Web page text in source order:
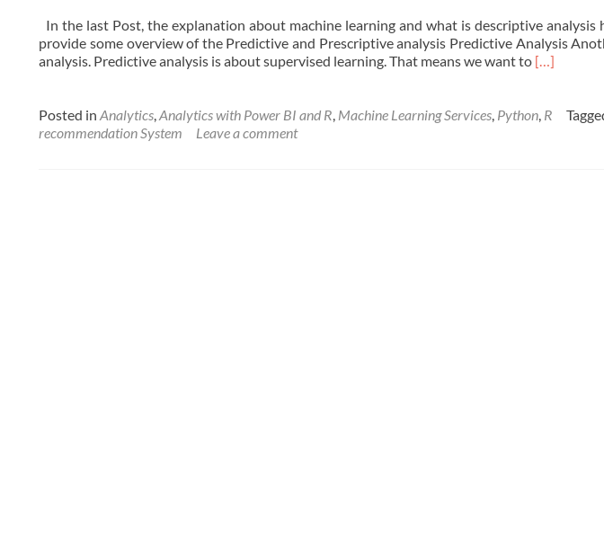
In the last Post, the explanation about machine learning and what is descriptive
provide some overview of the Predictive and Prescriptive analysis Predictive Analysis
analysis. Predictive analysis is about supervised learning. That means we want to Read
Business
[…]
Posted inAnalytics,Analytics with Power BI and R, Machine Learning Services, Python, R
recommendation System
Leave a comment